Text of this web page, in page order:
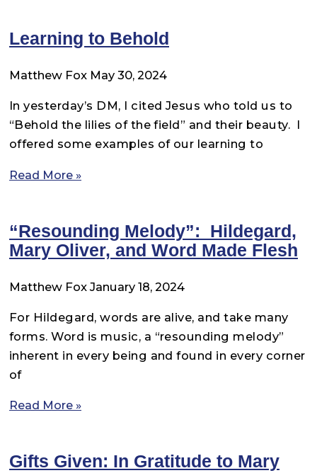
Learning to Behold
Matthew Fox May 30, 2024
In yesterday’s DM, I cited Jesus who told us to
“Behold the lilies of the field” and their beauty. I
offered some examples of our learning to
Read More »
“Resounding Melody”: Hildegard,
Mary Oliver, and Word Made Flesh
Matthew FoxJanuary 18, 2024
For Hildegard, words are alive, and take many
forms. Word is music, a “resounding melody”
inherent in every being and found in every corner
of
Read More »
Gifts Given: In Gratitude to Mary